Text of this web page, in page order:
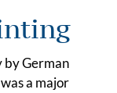
by German
a major